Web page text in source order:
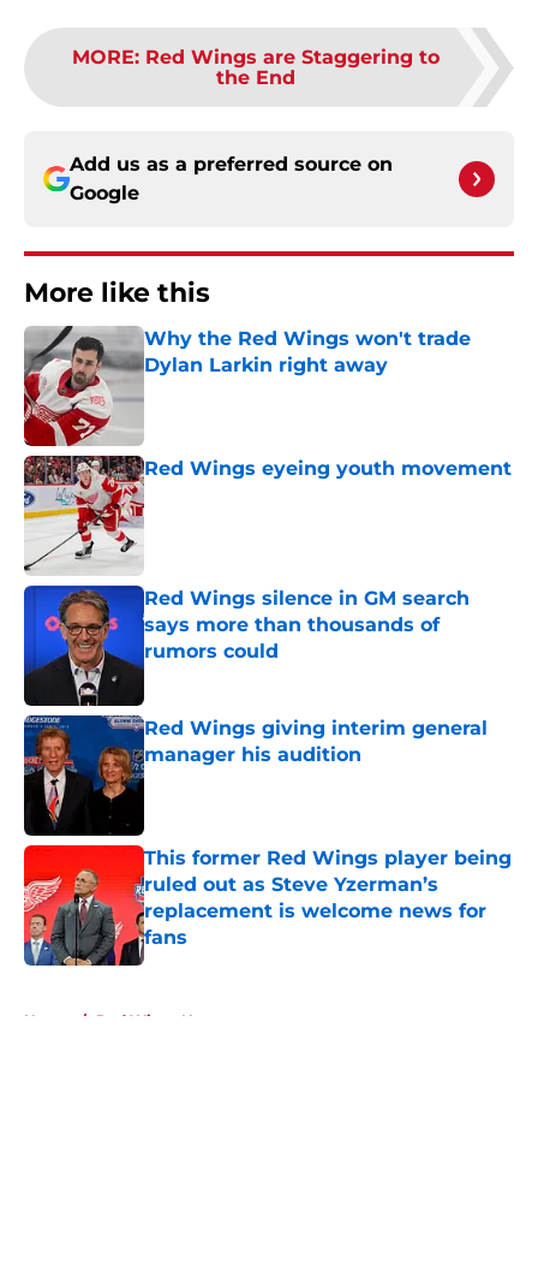
MORE: Red Wings are Staggering to
the End
Add us as a preferred source on
Google
More like this
Why the Red Wings won't trade
Dylan Larkin right away
Red Wings eyeing youth movement
Published by on Invalid Date
Red Wings silence in GM search
says more than thousands of
rumors could
Published by on Invalid Date
Red Wings giving interim general
manager his audition
Published by on Invalid Date
This former Red Wings player being
ruled out as Steve Yzerman’s
replacement is welcome news for
fans
Published by on Invalid Date
Home / Red Wings News